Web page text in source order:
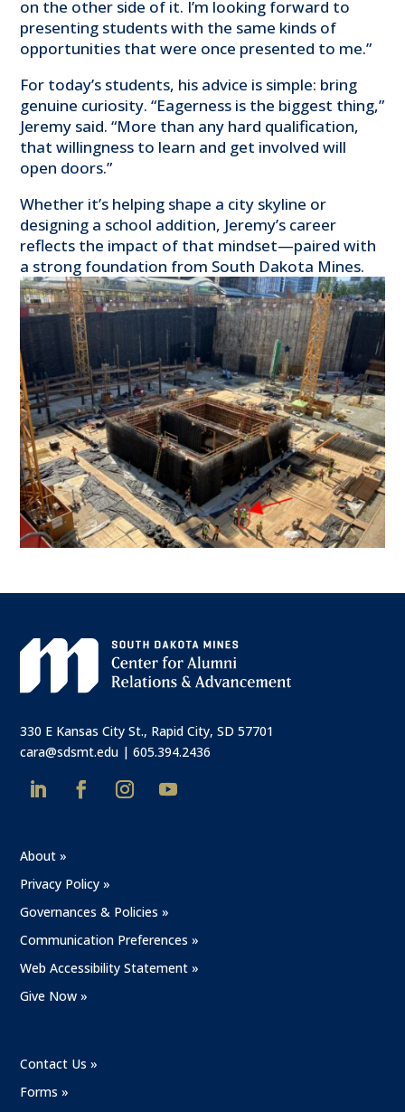
on the other side of it. I’m looking forward to
presenting students with the same kinds of
opportunities that were once presented to me.”
For today’s students, his advice is simple: bring
genuine curiosity. “Eagerness is the biggest thing,”
Jeremy said. “More than any hard qualification,
that willingness to learn and get involved will
open doors.”
Whether it’s helping shape a city skyline or
designing a school addition, Jeremy’s career
reflects the impact of that mindset—paired with
a strong foundation from South Dakota Mines.
330 E Kansas City St., Rapid City, SD 57701
cara@sdsmt.edu |605.394.2436
About »
Privacy Policy »
Governances & Policies »
Communication Preferences »
Web Accessibility Statement »
Give Now »
Contact Us »
Forms »